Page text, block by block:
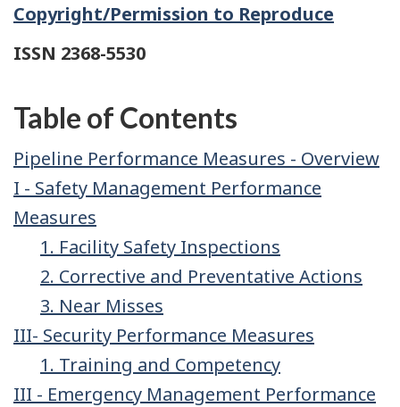
Copyright/Permission to Reproduce
ISSN 2368-5530
Table of Contents
Pipeline Performance Measures - Overview
I - Safety Management Performance
Measures
1. Facility Safety Inspections
2. Corrective and Preventative Actions
3. Near Misses
III- Security Performance Measures
1. Training and Competency
III - Emergency Management Performance